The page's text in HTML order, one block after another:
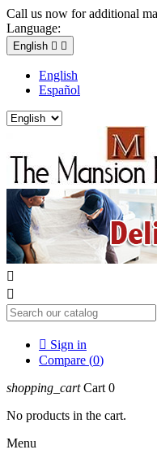
Call us now for additional
Language:
English  
English
Español


 Sign in
Compare (0)
shopping_cart Cart 0
No products in the cart.
Menu